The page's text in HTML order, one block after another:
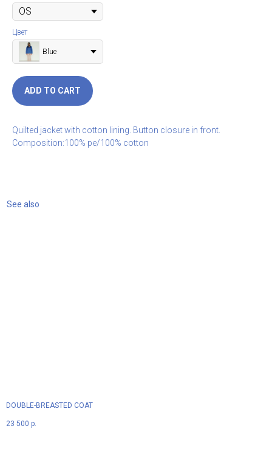
Цвет
Blue
ADD TO CART
Quilted jacket with cotton lining. Button closure in front.
Composition:100% pe/100% cotton
See also
DOUBLE-BREASTED COAT
23 500 р.